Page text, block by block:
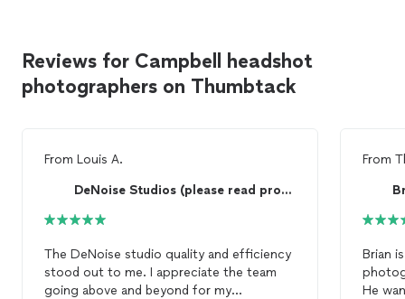
Reviews for Campbell headshot
photographers on Thumbtack
From Louis A.
DeNoise Studios (please read profile)
The DeNoise studio quality and efficiency
stood out to me. I appreciate the team
going above and beyond for my
From
Brian
He